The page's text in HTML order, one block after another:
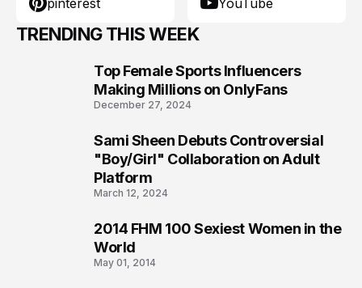
TRENDING THIS WEEK
Top Female Sports Influencers
Making Millions on OnlyFans
December 27, 2024
Sami Sheen Debuts Controversial
"Boy/Girl" Collaboration on Adult
Platform
March 12, 2024
2014 FHM 100 Sexiest Women in the
World
May 01, 2014